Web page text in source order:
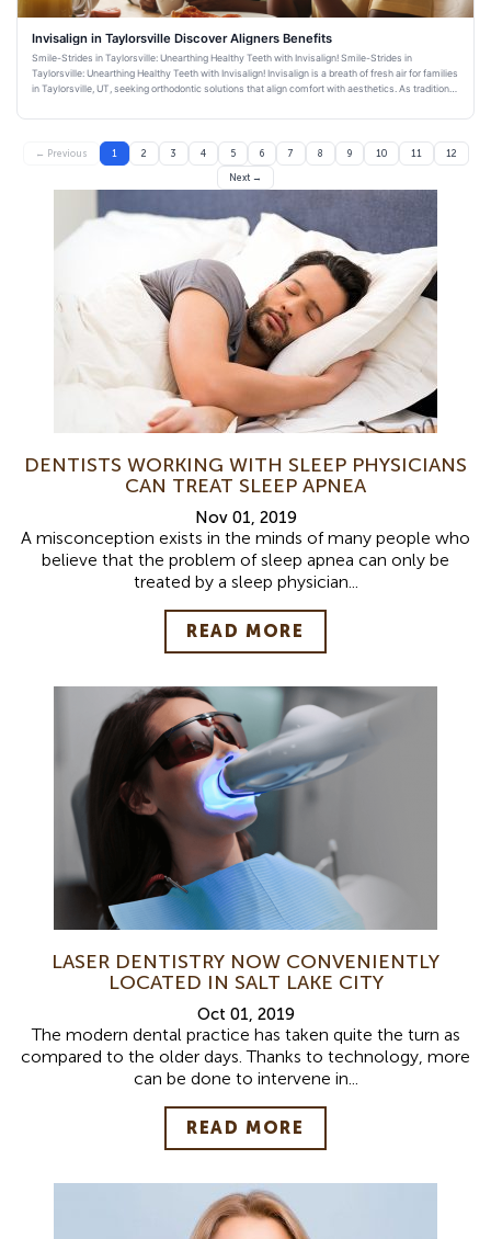
Invisalign in Taylorsville Discover Aligners Benefits
Smile-Strides in Taylorsville: Unearthing Healthy Teeth with Invisalign! Smile-Strides in
Taylorsville: Unearthing Healthy Teeth with Invisalign! Invisalign is a breath of fresh air for families
in Taylorsville, UT, seeking orthodontic solutions that align comfort with aesthetics. As traditional
← Previous 1 2 3 4 5 6 7 8 9 10 11 12
Next →
DENTISTS WORKING WITH SLEEP PHYSICIANS
CAN TREAT SLEEP APNEA
Nov 01, 2019
A misconception exists in the minds of many people who
believe that the problem of sleep apnea can only be
treated by a sleep physician...
READ MORE
LASER DENTISTRY NOW CONVENIENTLY
LOCATED IN SALT LAKE CITY
Oct 01, 2019
The modern dental practice has taken quite the turn as
compared to the older days. Thanks to technology, more
can be done to intervene in...
READ MORE